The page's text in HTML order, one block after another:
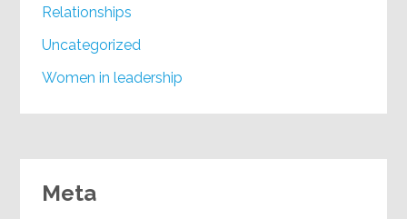
Relationships
Uncategorized
Women in leadership
Meta